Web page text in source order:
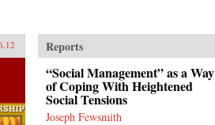
Reports
“Social Management” as a Way
of Coping With Heightened
Social Tensions
Joseph Fewsmith